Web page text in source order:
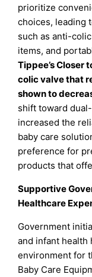
prioritize
choices, leading
such as anti-
items, and
Tippee’s Closer
colic valve that
shown to
shift toward
increased the
baby care
preference for
products that
Supportive
Healthcare
Government
and infant health
environment for
Baby Care